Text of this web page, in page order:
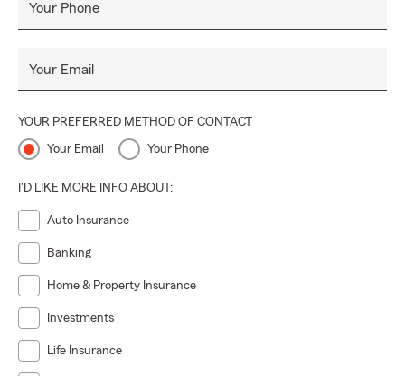
Your Phone
Your Email
YOUR PREFERRED METHOD OF CONTACT
Your Email Your Phone
I'D LIKE MORE INFO ABOUT:
Auto Insurance
Banking
Home & Property Insurance
Investments
Life Insurance